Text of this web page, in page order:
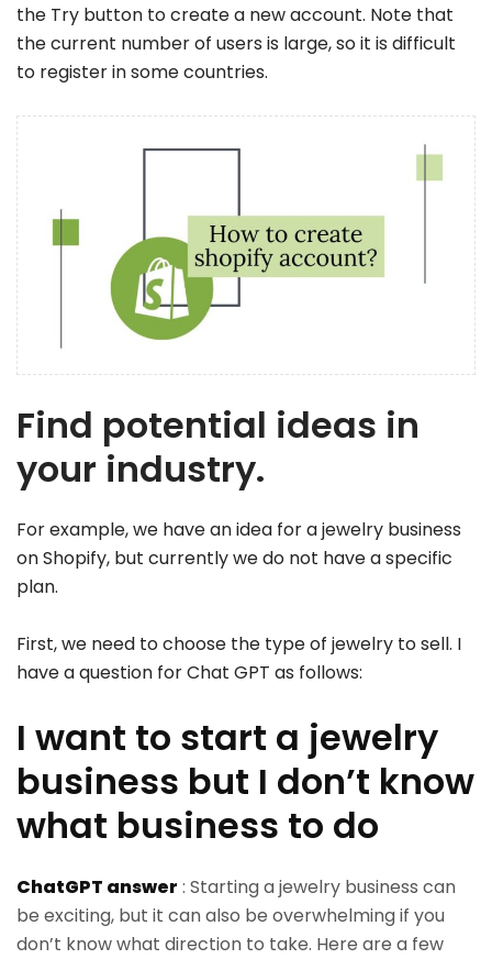
the Try button to create a new account. Note that
the current number of users is large, so it is difficult
to register in some countries.
Find potential ideas in
your industry.
For example, we have an idea for a jewelry business
on Shopify, but currently we do not have a specific
plan.
First, we need to choose the type of jewelry to sell. I
have a question for Chat GPT as follows:
I want to start a jewelry
business but I don’t know
what business to do
ChatGPT answer : Starting a jewelry business can
be exciting, but it can also be overwhelming if you
don’t know what direction to take. Here are a few